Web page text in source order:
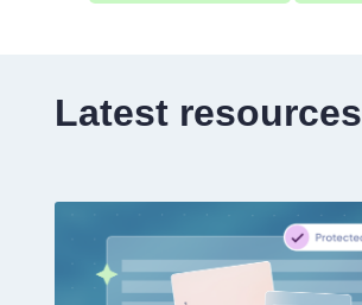
Latest resources